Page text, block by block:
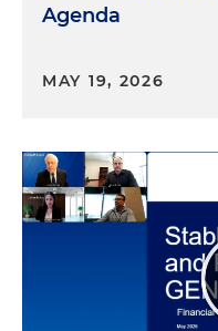
Agenda
MAY 19, 2026